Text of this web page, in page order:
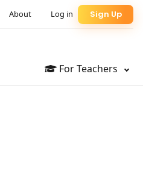
For Teachers
Sign Up
Log in
About